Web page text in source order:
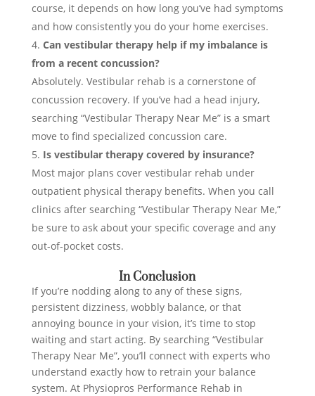
course, it depends on how long you’ve had symptoms
and how consistently you do your home exercises.
Can vestibular therapy help if my imbalance is
from a recent concussion?
Absolutely. Vestibular rehab is a cornerstone of
concussion recovery. If you’ve had a head injury,
searching “Vestibular Therapy Near Me” is a smart
move to find specialized concussion care.
Is vestibular therapy covered by insurance?
Most major plans cover vestibular rehab under
outpatient physical therapy benefits. When you call
clinics after searching “Vestibular Therapy Near Me,”
be sure to ask about your specific coverage and any
out-of-pocket costs.
In Conclusion
If you’re nodding along to any of these signs,
persistent dizziness, wobbly balance, or that
annoying bounce in your vision, it’s time to stop
waiting and start acting. By searching “Vestibular
Therapy Near Me”, you’ll connect with experts who
understand exactly how to retrain your balance
system. At Physiopros Performance Rehab in